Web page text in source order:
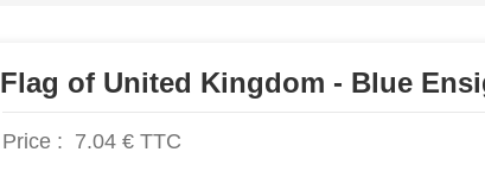
Flag of United Kingdom - Blue
Price : 7.04 € TTC